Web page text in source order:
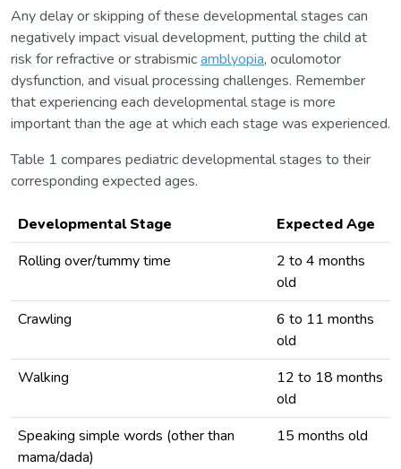
Any delay or skipping of these developmental stages can
negatively impact visual development, putting the child at
risk for refractive or strabismicamblyopia, oculomotor
dysfunction, and visual processing challenges. Remember
that experiencing each developmental stage is more
important than the age at which each stage was experienced.
Table 1 compares pediatric developmental stages to their
corresponding expected ages.
Developmental Stage
Expected Age
Rolling over/tummy time
2 to 4 months
old
Crawling
6 to 11 months
old
Walking
12 to 18 months
old
Speaking simple words (other than
mama/dada)
15 months old